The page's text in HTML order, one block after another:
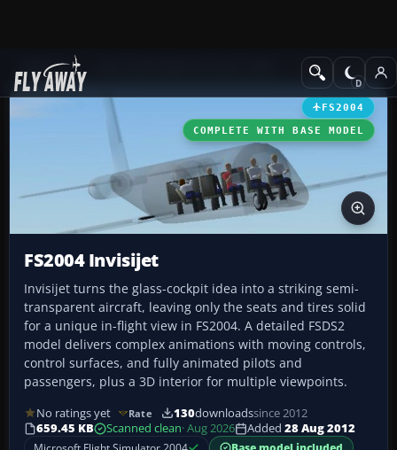
Add-ons Civil Jet Aircraft
FS2004
COMPLETE WITH BASE MODEL
FS2004 Invisijet
Invisijet turns the glass-cockpit idea into a striking semi-
transparent aircraft, leaving only the seats and tires solid
for a unique in-flight view in FS2004. A detailed FSDS2
model delivers complex animations with moving controls,
control surfaces, and fully animated pilots and
passengers, plus a 3D interior for multiple viewpoints.
No ratings yet Rate 130downloadssince 2012
659.45 KB
Scanned clean· Aug 2026 Added 28 Aug 2012